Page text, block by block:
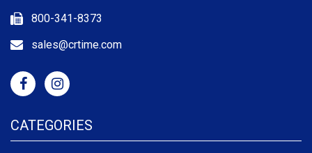
800-341-8373
sales@crtime.com
CATEGORIES